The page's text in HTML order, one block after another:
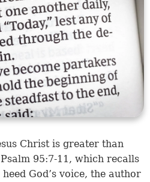
Christ is greater than
Psalm 95:7-11 , which recalls
God’s voice, the author